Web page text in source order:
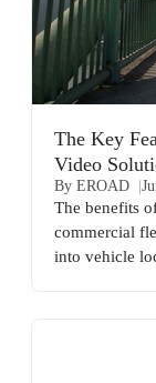
The Key
Video
By EROAD
The benefits
commercial
into vehicle